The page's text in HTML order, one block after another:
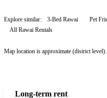
Explore similar: 3-Bed Rawai Pet
All
Rawai Rentals
Map location is approximate (district
Long-term rent